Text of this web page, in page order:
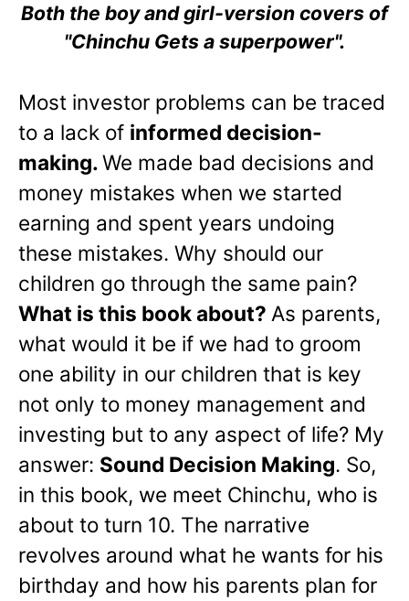
Both the boy and girl-version covers of
"Chinchu Gets a superpower".
Most investor problems can be traced
to a lack of informed decision-
making.We made bad decisions and
money mistakes when we started
earning and spent years undoing
these mistakes. Why should our
children go through the same pain?
What is this book about? As parents,
what would it be if we had to groom
one ability in our children that is key
not only to money management and
investing but to any aspect of life? My
answer: Sound Decision Making. So,
in this book, we meet Chinchu, who is
about to turn 10. The narrative
revolves around what he wants for his
birthday and how his parents plan for